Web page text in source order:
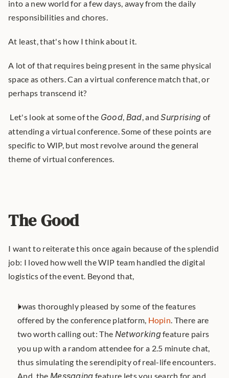
into a new world for a few days, away from the daily
responsibilities and chores.
At least, that's how I think about it.
A lot of that requires being present in the same physical
space as others. Can a virtual conference match that, or
perhaps transcend it?
Let's look at some of the Good, Bad, and Surprising of
attending a virtual conference. Some of these points are
specific to WIP, but most revolve around the general
theme of virtual conferences.
The Good
I want to reiterate this once again because of the splendid
job: I loved how well the WIP team handled the digital
logistics of the event. Beyond that,
I was thoroughly pleased by some of the features
offered by the conference platform, Hopin. There are
two worth calling out: The Networking feature pairs
you up with a random attendee for a 2.5 minute chat,
thus simulating the serendipity of real-life encounters.
And, the Messaging feature lets you search for and